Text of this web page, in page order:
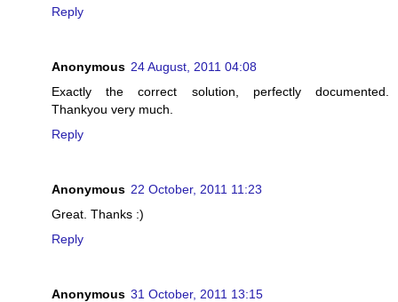
Reply
Anonymous 24 August, 2011 04:08
Exactly the correct solution, perfectly documented.
Thankyou very much.
Reply
Anonymous 22 October, 2011 11:23
Great. Thanks :)
Reply
Anonymous 31 October, 2011 13:15